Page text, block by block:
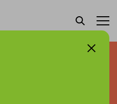
on over-